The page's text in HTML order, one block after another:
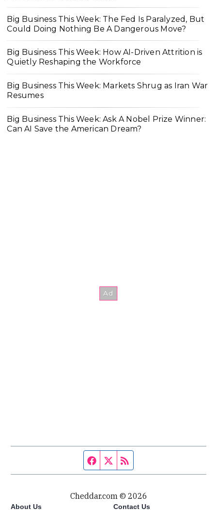
Big Business This Week: The Fed Is Paralyzed, But
Could Doing Nothing Be A Dangerous Move?
Big Business This Week: How AI-Driven Attrition is
Quietly Reshaping the Workforce
Big Business This Week: Markets Shrug as Iran War
Resumes
Big Business This Week: Ask A Nobel Prize Winner:
Can AI Save the American Dream?
Facebook page
Twitter feed
Cheddar.com © 2026
About Us Contact Us